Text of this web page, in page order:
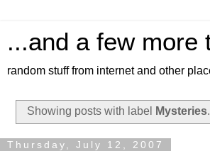
...and a few more
random stuff from internet and other
Showing posts with label Mysteries.
Thursday, July 12, 2007